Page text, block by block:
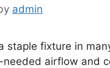
admin
staple fixture in
needed airflow and